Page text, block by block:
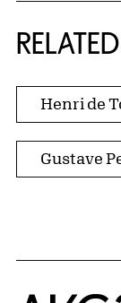
Henri de
Gustave
Home